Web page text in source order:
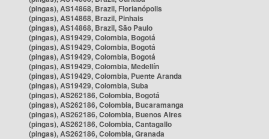
(pingas), AS14868, Brazil, Florianópolis
(pingas), AS14868, Brazil, Pinhais
(pingas), AS14868, Brazil, São Paulo
(pingas), AS19429, Colombia, Bogotá
(pingas), AS19429, Colombia, Bogotá
(pingas), AS19429, Colombia, Bogotá
(pingas), AS19429, Colombia, Medellín
(pingas), AS19429, Colombia, Puente Aranda
(pingas), AS19429, Colombia, Suba
(pingas), AS262186, Colombia, Bogotá
(pingas), AS262186, Colombia, Bucaramanga
(pingas), AS262186, Colombia, Buenos Aires
(pingas), AS262186, Colombia, Cantagallo
(pingas), AS262186, Colombia, Granada